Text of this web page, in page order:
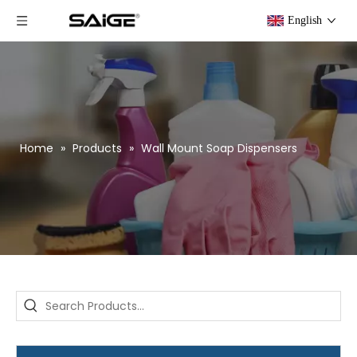
English
Home » Products » Wall Mount Soap Dispensers
Saige is attending The 30th Guangzhou Hotel Equipment And Supply Exhibition